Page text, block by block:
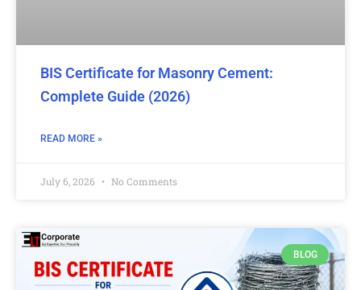
BIS Certificate for Masonry Cement:
Complete Guide (2026)
READ MORE »
July 6, 2026 No Comments
BLOG